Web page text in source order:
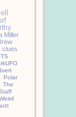
Miller
clues
Polar
The